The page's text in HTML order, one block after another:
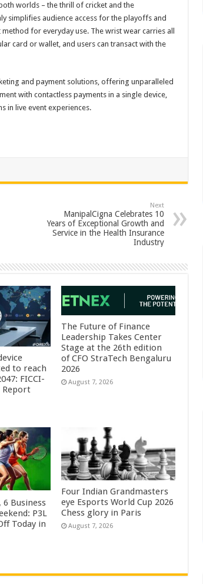
worlds – the thrill of cricket and the
simplifies audience access for the playoffs and
for everyday use. The wrist wear carries all
card or wallet, and users can transact with the
and payment solutions, offering unparalleled
with contactless payments in a single device,
in live event experiences.
Next
ManipalCigna Celebrates 10
Years of Exceptional Growth and
Service in the Health Insurance
Industry
to reach
FICCI-
Report
The Future of Finance
Leadership Takes Center
Stage at the 26th edition
of CFO StraTech Bengaluru
2026
August 7, 2026
6 Business
P3L
Today in
Four Indian Grandmasters
eye Esports World Cup 2026
Chess glory in Paris
August 7, 2026